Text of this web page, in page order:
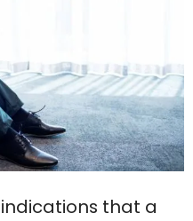
that a